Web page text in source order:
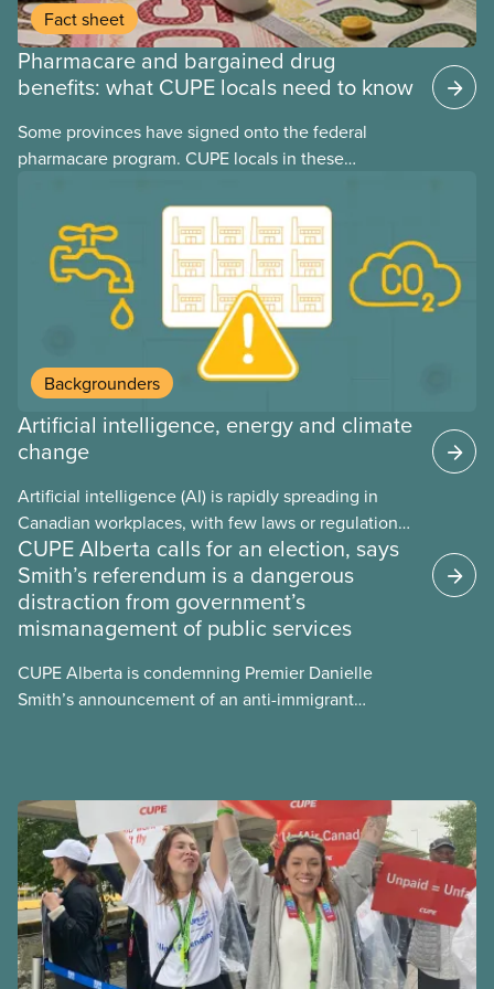
Fact sheet
Pharmacare and bargained drug
benefits: what CUPE locals need to know
Some provinces have signed onto the federal
pharmacare program. CUPE locals in these
may interact with their current group benefits.
Backgrounders
Artificial intelligence, energy and climate
change
Artificial intelligence (AI) is rapidly spreading in
Canadian workplaces, with few laws or regulations,
and little testing. This backgrounder looks at AI’s
energy use, its environmental impacts, the private
sector’s role in accelerating these impacts, and
what we can do to address them.
CUPE Alberta calls for an election, says
Smith’s referendum is a dangerous
distraction from government’s
mismanagement of public services
CUPE Alberta is condemning Premier Danielle
Smith’s announcement of an anti-immigrant